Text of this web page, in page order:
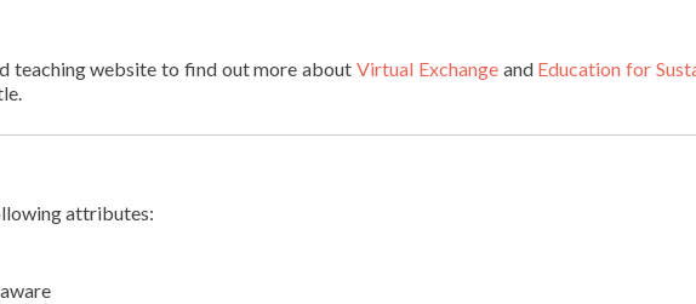
teaching website to find out more aboutVirtual Exchangeand Education for
attributes: